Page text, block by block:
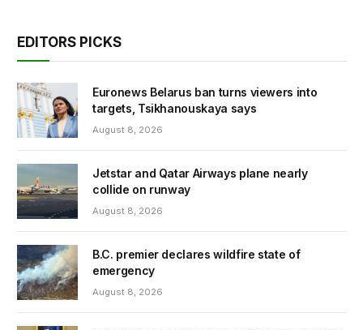
EDITORS PICKS
Euronews Belarus ban turns viewers into
targets, Tsikhanouskaya says
August 8, 2026
Jetstar and Qatar Airways plane nearly
collide on runway
August 8, 2026
B.C. premier declares wildfire state of
emergency
August 8, 2026